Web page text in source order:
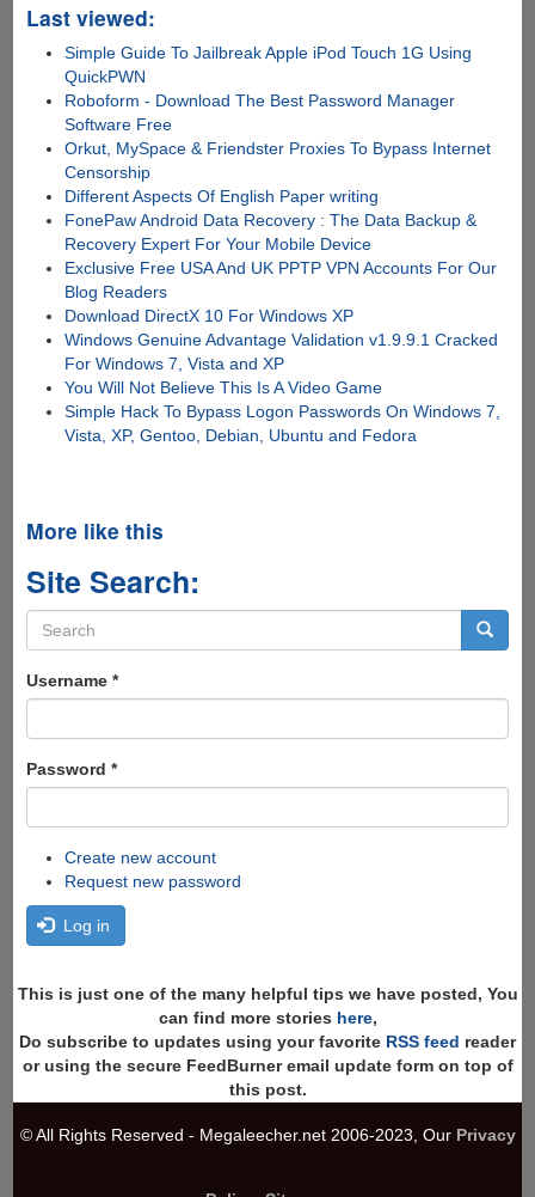
Last viewed:
Simple Guide To Jailbreak Apple iPod Touch 1G Using
QuickPWN
Roboform - Download The Best Password Manager
Software Free
Orkut, MySpace & Friendster Proxies To Bypass Internet
Censorship
Different Aspects Of English Paper writing
FonePaw Android Data Recovery : The Data Backup &
Recovery Expert For Your Mobile Device
Exclusive Free USA And UK PPTP VPN Accounts For Our
Blog Readers
Download DirectX 10 For Windows XP
Windows Genuine Advantage Validation v1.9.9.1 Cracked
For Windows 7, Vista and XP
You Will Not Believe This Is A Video Game
Simple Hack To Bypass Logon Passwords On Windows 7,
Vista, XP, Gentoo, Debian, Ubuntu and Fedora
More like this
Site Search:
Search
form
Username *
Password *
Create new account
Request new password
Log in
This is just one of the many helpful tips we have posted, You
can find more stories here,
Do subscribe to updates using your favorite RSS feed reader
or using the secure FeedBurner email update form on top of
this post.
© All Rights Reserved - Megaleecher.net 2006-2023, Our Privacy